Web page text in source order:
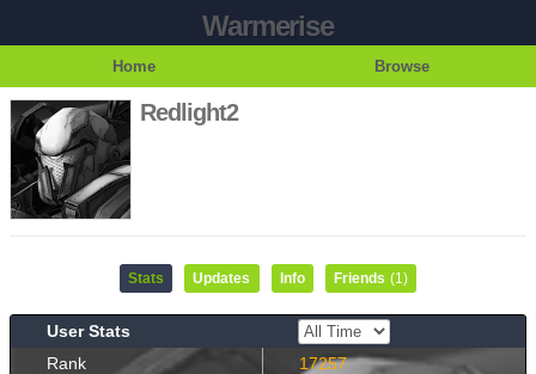
Warmerise
Home Browse
Redlight2
Stats Updates Info Friends (1)
User Stats
Rank
17257